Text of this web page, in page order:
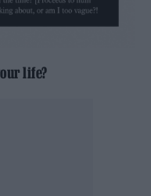
life?